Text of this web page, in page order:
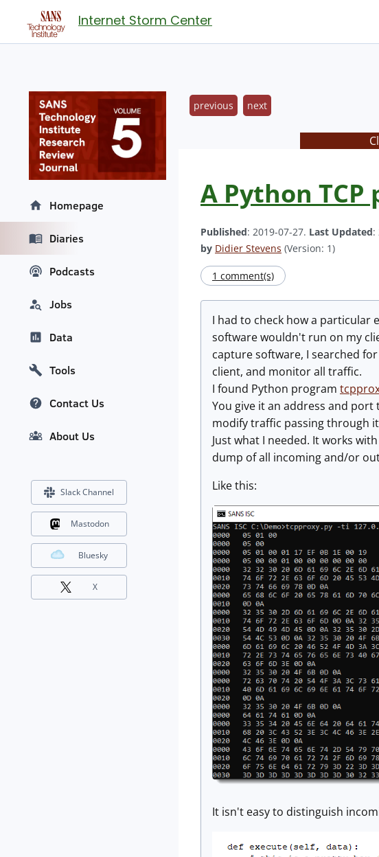
Internet Storm Center
previous next
A Python TCP
Published: 2019-07-27. Last Updated:
by Didier Stevens (Version: 1)
1 comment(s)
I had to check how a particular
software wouldn't run on my
capture software, I searched
client, and monitor all traffic.
I found Python program
You give it an address and
modify traffic passing through
Just what I needed. It works
dump of all incoming and/or
Like this:
It isn't easy to distinguish
Homepage
Diaries
Podcasts
Jobs
Data
Tools
Contact Us
About Us
Slack Channel
Mastodon
Bluesky
X